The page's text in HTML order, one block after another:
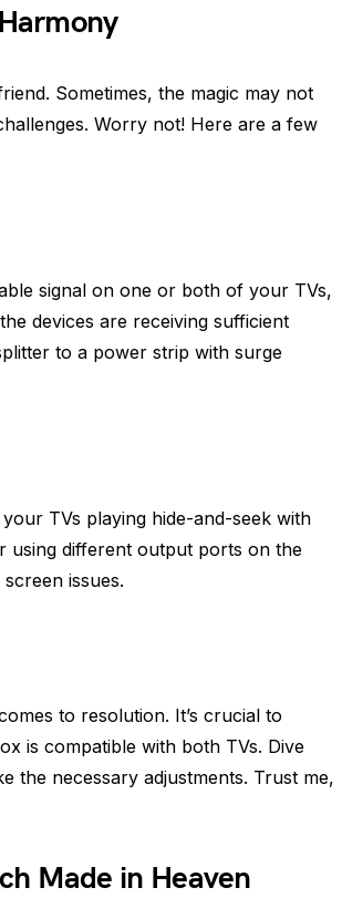
Sometimes, the magic may not
Worry not! Here are a few
signal on one or both of your TVs,
devices are receiving sufficient
to a power strip with surge
TVs playing hide-and-seek with
using different output ports on the
issues.
to resolution. It’s crucial to
is compatible with both TVs. Dive
the necessary adjustments. Trust me,
Made in Heaven